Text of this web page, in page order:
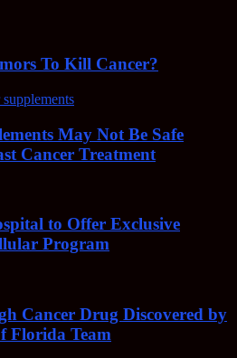
To Kill Cancer?
May Not Be Safe
Cancer Treatment
to Offer Exclusive
Program
Cancer Drug Discovered by
Florida Team